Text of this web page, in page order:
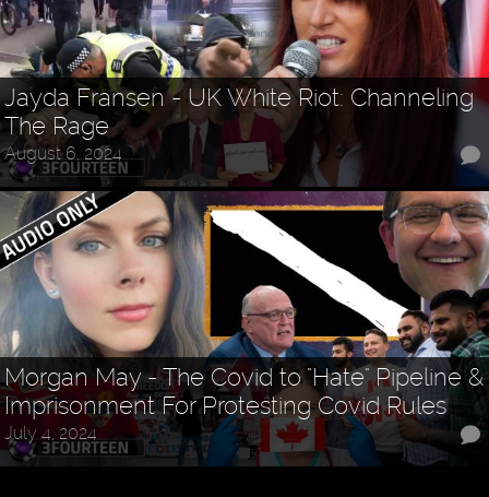
Jayda Fransen - UK White Riot: Channeling
The Rage
August 6, 2024
Morgan May - The Covid to "Hate" Pipeline &
Imprisonment For Protesting Covid Rules
July 4, 2024